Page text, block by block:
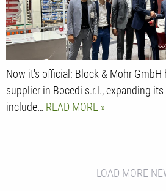
Now it's official: Block & Mohr GmbH
supplier in Bocedi s.r.l., expanding
include… READ MORE
LOAD MORE